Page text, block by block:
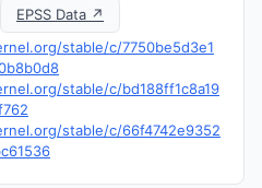
EPSS Data ↗
stable/c/7750be5d3e1
stable/c/bd188ff1c8a19
stable/c/66f4742e9352